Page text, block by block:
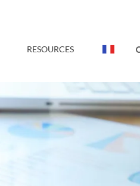
RESOURCES